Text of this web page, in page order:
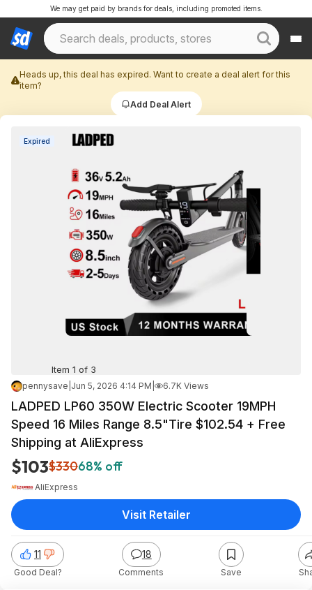
We may get paid by brands for deals, including promoted items.
Heads up, this deal has expired. Want to create a deal alert for this
item?
Add Deal Alert
Expired
Item 1 of 3
pennysave Jun 5, 2026 4:14 PM 6.7K Views
LADPED LP60 350W Electric Scooter 19MPH
Speed 16 Miles Range 8.5"Tire $102.54 + Free
Shipping at AliExpress
$103$33068% off
AliExpress
11
Good Deal?
18
Comments Save
Visit Retailer